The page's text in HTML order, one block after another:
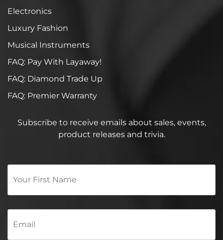
Electronics
Luxury Fashion
Musical Instruments
FAQ: Pay With Layaway!
FAQ: Diamond Trade Up
FAQ: Premier Warranty
Subscribe to receive emails about sales, events,
product releases and trivia.
Your
Name
*
Email